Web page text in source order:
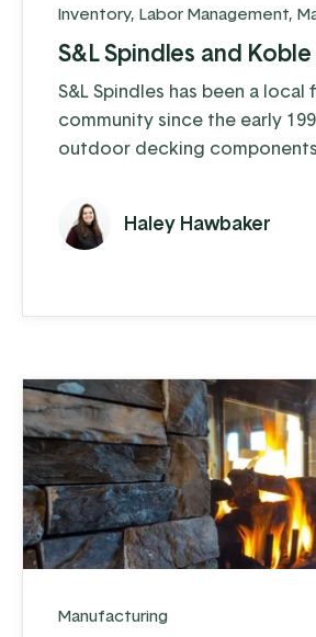
Inventory, Labor Management,
S&L Spindles and Koble
S&L Spindles has been a
community since the early
outdoor decking
focused on crafting gazebos
into so much more—today,
shavings to sell as animal
Haley Hawbaker
Manufacturing